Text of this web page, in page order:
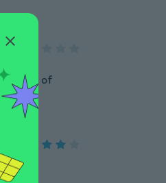
a lot of